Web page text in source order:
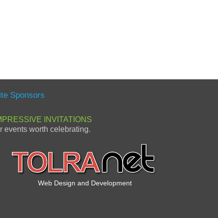
Sponsors
INVITATIONS
events worth celebrating.
Web Design and Development